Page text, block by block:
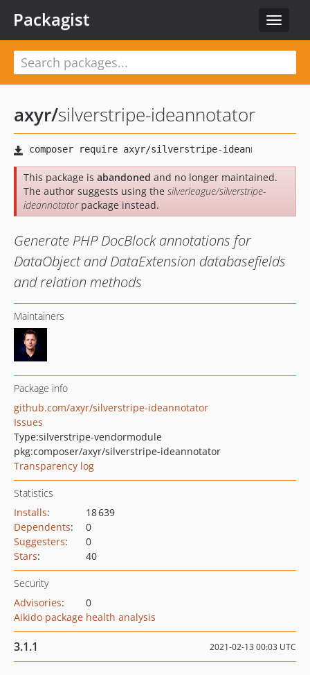
Toggle
Packagist
axyr/silverstripe-ideannotator
This package is abandoned and no longer maintained.
The author suggests using the silverleague/silverstripe-
ideannotatorpackage instead.
Generate PHP DocBlock annotations for
DataObject and DataExtension databasefields
and relation methods
Maintainers
Package info
github.com/axyr/silverstripe-ideannotator
Issues
Type:silverstripe-vendormodule
pkg:composer/axyr/silverstripe-ideannotator
Transparency log
Statistics
Installs:
18 639
Dependents:
0
Suggesters:
0
Stars: 40
Security
Advisories:
0
Aikido package health analysis
3.1.1 2021-02-13 00:03 UTC